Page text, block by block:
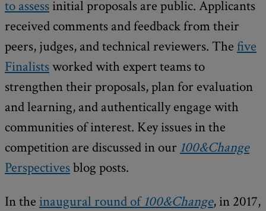
to assess initial proposals are public. Applicants
received comments and feedback from their
peers, judges, and technical reviewers. The five
Finalistsworked with expert teams to
strengthen their proposals, plan for evaluation
and learning, and authentically engage with
communities of interest. Key issues in the
competition are discussed in our 100&Change
Perspectivesblog posts.
In the inaugural round of100&Change, in 2017,